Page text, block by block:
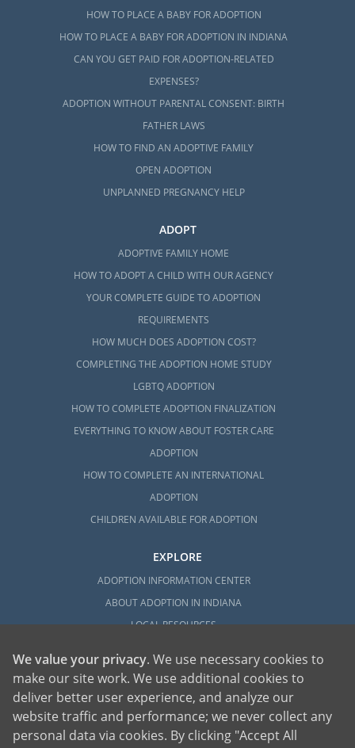
HOW TO PLACE A BABY FOR ADOPTION
HOW TO PLACE A BABY FOR ADOPTION IN INDIANA
CAN YOU GET PAID FOR ADOPTION-RELATED
EXPENSES?
ADOPTION WITHOUT PARENTAL CONSENT: BIRTH
FATHER LAWS
HOW TO FIND AN ADOPTIVE FAMILY
OPEN ADOPTION
UNPLANNED PREGNANCY HELP
ADOPT
ADOPTIVE FAMILY HOME
HOW TO ADOPT A CHILD WITH OUR AGENCY
YOUR COMPLETE GUIDE TO ADOPTION
REQUIREMENTS
HOW MUCH DOES ADOPTION COST?
COMPLETING THE ADOPTION HOME STUDY
LGBTQ ADOPTION
HOW TO COMPLETE ADOPTION FINALIZATION
EVERYTHING TO KNOW ABOUT FOSTER CARE
ADOPTION
HOW TO COMPLETE AN INTERNATIONAL
ADOPTION
CHILDREN AVAILABLE FOR ADOPTION
EXPLORE
ADOPTION INFORMATION CENTER
ABOUT ADOPTION IN INDIANA
LOCAL RESOURCES
American Adoptions, a private adoption agency founded on the belief that lives
We value your privacy. We use necessary cookies to
make our site work. We use additional cookies to
deliver better user experience, and analyze our
website traffic and performance; we never collect any
personal data via cookies. By clicking "Accept All